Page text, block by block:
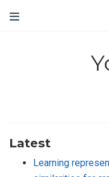
Latest
Learning